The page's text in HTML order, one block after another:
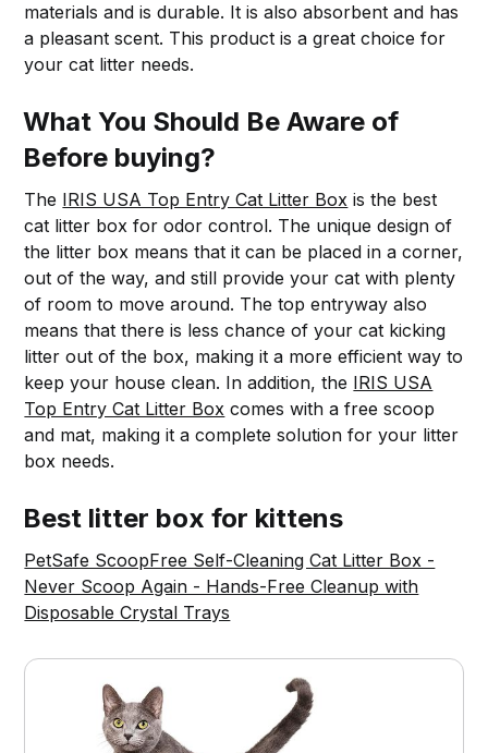
materials and is durable. It is also absorbent and has
a pleasant scent. This product is a great choice for
your cat litter needs.
What You Should Be Aware of
Before buying?
The IRIS USA Top Entry Cat Litter Box is the best
cat litter box for odor control. The unique design of
the litter box means that it can be placed in a corner,
out of the way, and still provide your cat with plenty
of room to move around. The top entryway also
means that there is less chance of your cat kicking
litter out of the box, making it a more efficient way to
keep your house clean. In addition, the IRIS USA
Top Entry Cat Litter Box comes with a free scoop
and mat, making it a complete solution for your litter
box needs.
Best litter box for kittens
PetSafe ScoopFree Self-Cleaning Cat Litter Box -
Never Scoop Again - Hands-Free Cleanup with
Disposable Crystal Trays